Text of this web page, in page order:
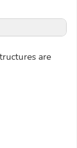
are